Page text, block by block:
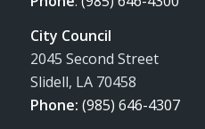
City Council
2045 Second Street
Slidell, LA 70458
Phone: (985) 646-4307